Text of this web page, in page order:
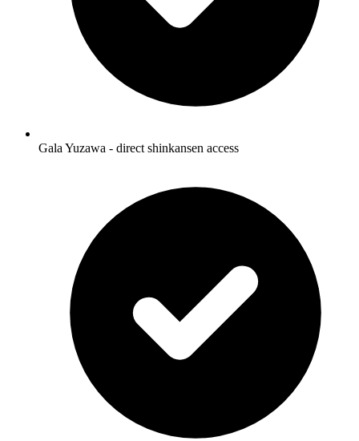
Gala Yuzawa - direct shinkansen access